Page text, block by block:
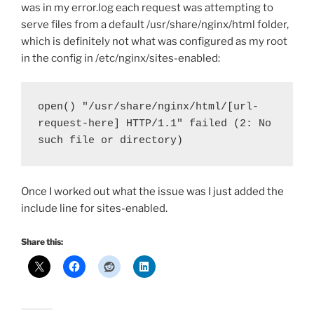
was in my error.log each request was attempting to
serve files from a default /usr/share/nginx/html folder,
which is definitely not what was configured as my root
in the config in /etc/nginx/sites-enabled:
open() "/usr/share/nginx/html/[url-
request-here] HTTP/1.1" failed (2: No
such file or directory)
Once I worked out what the issue was I just added the
include line for sites-enabled.
Share this: